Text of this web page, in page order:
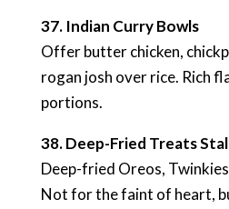
37. Indian Curry Bowls
Offer butter chicken,
rogan josh over rice. Rich
portions.
38. Deep-Fried Treats
Deep-fried Oreos,
Not for the faint of heart,